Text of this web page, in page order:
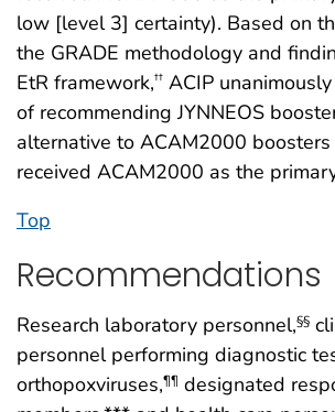
low [level 3] certainty). Based on
the GRADE methodology and
EtR framework,†† ACIP
of recommending JYNNEOS
alternative to ACAM2000
received ACAM2000 as the
Top
Recommendations
Research laboratory personnel,§§
personnel performing diagnostic
orthopoxviruses,¶¶ designated